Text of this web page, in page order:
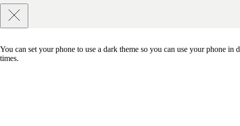
You can set your phone to use a dark theme so you can use your phone
times.